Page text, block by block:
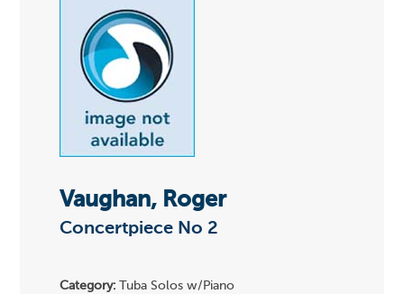
Vaughan, Roger
Concertpiece No 2
Category: Tuba Solos w/Piano